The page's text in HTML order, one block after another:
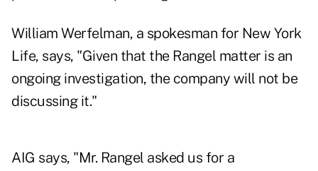
William Werfelman, a spokesman for New York
Life, says, "Given that the Rangel matter is an
ongoing investigation, the company will not be
discussing it."
AIG says, "Mr. Rangel asked us for a